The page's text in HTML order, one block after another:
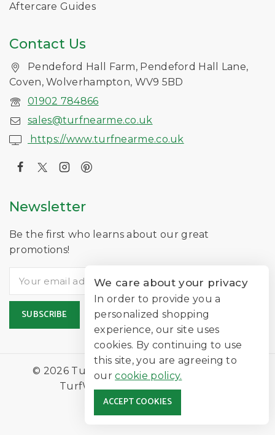
Aftercare Guides
Contact Us
Pendeford Hall Farm, Pendeford Hall Lane,
Coven, Wolverhampton, WV9 5BD
01902 784866
sales@turfnearme.co.uk
https://www.turfnearme.co.uk
Newsletter
Be the first who learns about our great
promotions!
© 2026 TurfNearMe Is A Trading Name of
TurfWorld Limited |
We care about your privacy
In order to provide you a
personalized shopping
experience, our site uses
cookies. By continuing to use
this site, you are agreeing to
ourcookie policy.
ACCEPT COOKIES